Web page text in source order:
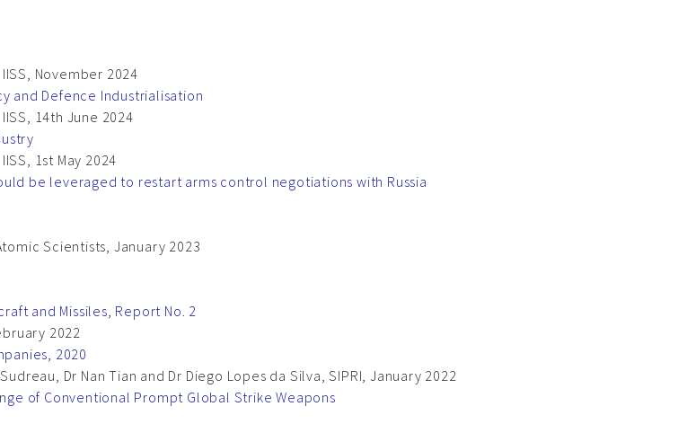
November 2024
and Defence Industrialisation
14th June 2024
1st May 2024
be leveraged to restart arms control negotiations with Russia
Scientists, January 2023
and Missiles, Report No. 2
2022
2020
Dr Nan Tian and Dr Diego Lopes da Silva, SIPRI, January 2022
of Conventional Prompt Global Strike Weapons